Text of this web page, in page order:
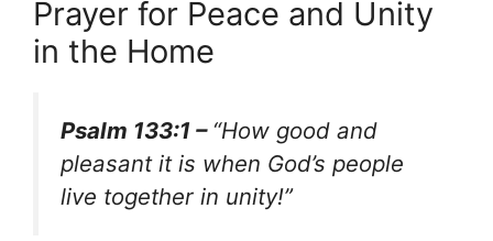
Prayer for Peace and Unity
in the Home
Psalm 133:1 – “How good and
pleasant it is when God’s people
live together in unity!”